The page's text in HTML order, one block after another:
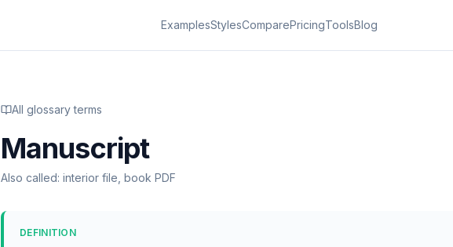
ExamplesStylesComparePricingToolsBlog
All glossary terms
Manuscript
Also called: interior file, book PDF
DEFINITION